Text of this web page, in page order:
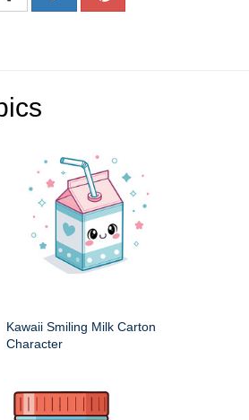
Kawaii Smiling Milk Carton
Character